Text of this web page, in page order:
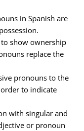
in Spanish are
to show ownership
replace the
pronouns to the
to indicate
with singular and
or pronoun